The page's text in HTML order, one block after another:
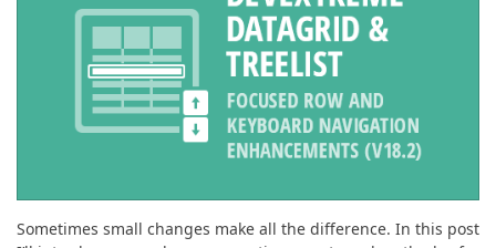
Sometimes small changes make all the difference. In this post